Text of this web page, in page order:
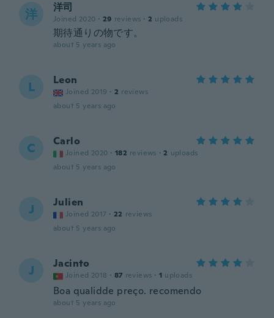
洋 洋司
Joined 2020 · 29 reviews · 2 uploads
期待通りの物です。
about 5 years ago
L Leon
Joined 2019 · 2 reviews
about 5 years ago
C Carlo
Joined 2020 · 182 reviews · 2 uploads
about 5 years ago
J Julien
Joined 2017 · 22 reviews
about 5 years ago
J Jacinto
Joined 2018 · 87 reviews · 1 uploads
Boa qualidde preço. recomendo
about 5 years ago